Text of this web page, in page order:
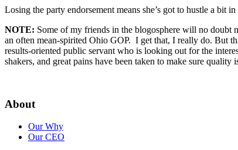
Losing the party endorsement means she’s got to hustle a bit
NOTE: Some of my friends in the blogosphere will no doubt
an often mean-spirited Ohio GOP. I get that, I really do. But
results-oriented public servant who is looking out for the
shakers, and great pains have been taken to make sure
About
Our Why
Our CEO